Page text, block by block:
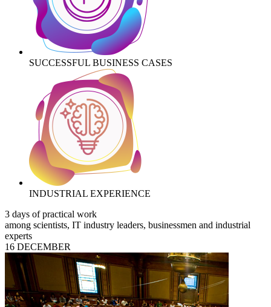
SUCCESSFUL BUSINESS CASES
INDUSTRIAL EXPERIENCE
3 days of practical work
among scientists, IT industry leaders, businessmen and industrial
experts
16 DECEMBER